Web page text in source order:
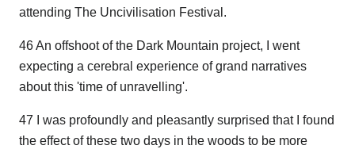
attending The Uncivilisation Festival.
46 An offshoot of the Dark Mountain project, I went
expecting a cerebral experience of grand narratives
about this 'time of unravelling'.
47 I was profoundly and pleasantly surprised that I found
the effect of these two days in the woods to be more